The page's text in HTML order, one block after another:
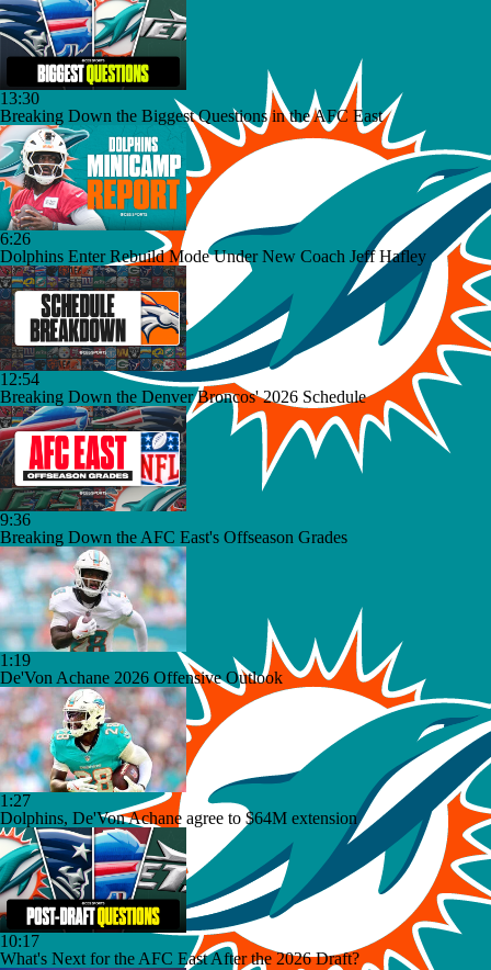
13:30
Breaking Down the Biggest Questions in the AFC East
6:26
Dolphins Enter Rebuild Mode Under New Coach Jeff Hafley
12:54
Breaking Down the Denver Broncos' 2026 Schedule
9:36
Breaking Down the AFC East's Offseason Grades
1:19
De'Von Achane 2026 Offensive Outlook
1:27
Dolphins, De'Von Achane agree to $64M extension
10:17
What's Next for the AFC East After the 2026 Draft?